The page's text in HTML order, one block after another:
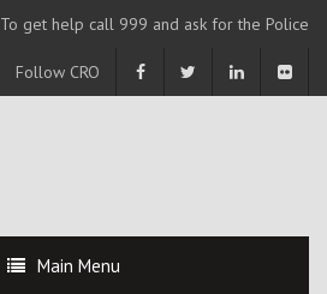
To get help call 999 and ask for the Police
Follow CRO
Main Menu